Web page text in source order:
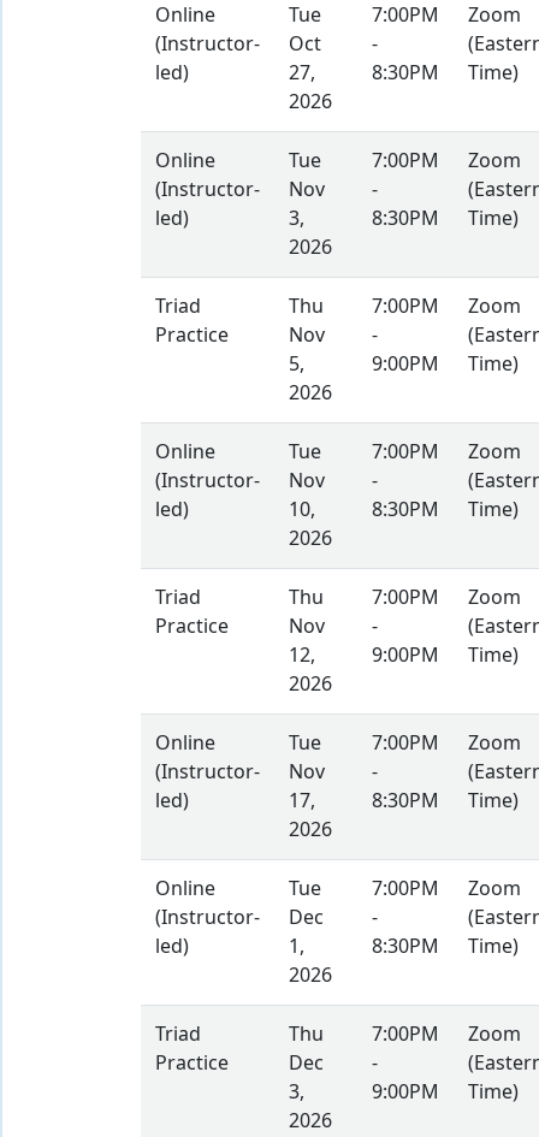
Online
(Instructor-
led)
Tue
Oct
27,
2026
7:00PM
-
8:30PM
Zoom
Time)
Online
(Instructor-
led)
Tue
Nov
3,
2026
7:00PM
-
8:30PM
Zoom
Time)
Triad
Practice
Thu
Nov
5,
2026
7:00PM
-
9:00PM
Zoom
Time)
Online
(Instructor-
led)
Tue
Nov
10,
2026
7:00PM
-
8:30PM
Zoom
Time)
Triad
Practice
Thu
Nov
12,
2026
7:00PM
-
9:00PM
Zoom
Time)
Online
(Instructor-
led)
Tue
Nov
17,
2026
7:00PM
-
8:30PM
Zoom
Time)
Online
(Instructor-
led)
Tue
Dec
1,
2026
7:00PM
-
8:30PM
Zoom
Time)
Triad
Practice
Thu
Dec
3,
2026
7:00PM
-
9:00PM
Zoom
Time)